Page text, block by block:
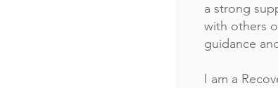
a strong
with others
guidance
I am a